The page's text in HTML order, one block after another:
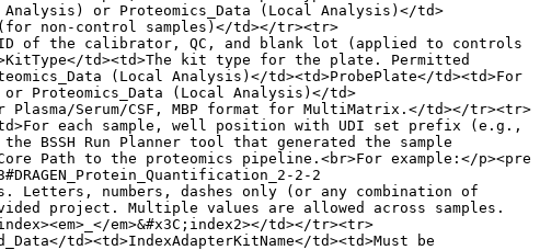
Analysis) or Proteomics_Data (Local Analysis)</td>
non-control samples)</td></tr><tr>
of the calibrator, QC, and blank lot (applied to controls
td><td>The kit type for the plate. Permitted
(Local Analysis)</td><td>ProbePlate</td><td>For
Proteomics_Data (Local Analysis)</td>
Plasma/Serum/CSF, MBP format for MultiMatrix.</td></tr><tr>
each sample, well position with UDI set prefix (e.g.,
BSSH Run Planner tool that generated the sample
Path to the proteomics pipeline.<br>For example:</p><pre
2-2
Letters, numbers, dashes only (or any combination of
project. Multiple values are allowed across samples.
em>&#x3C;index2></td></tr><tr>
td><td>IndexAdapterKitName</td><td>Must be